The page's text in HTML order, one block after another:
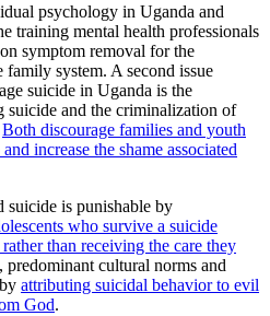
psychology in Uganda and
training mental health professionals
symptom removal for the
system. A second issue
suicide in Uganda is the
suicide and the criminalization of
Both discourage families and youth
increase the shame associated
suicide is punishable by
who survive a suicide
than receiving the care they
predominant cultural norms and
attributing suicidal behavior to evil
God.